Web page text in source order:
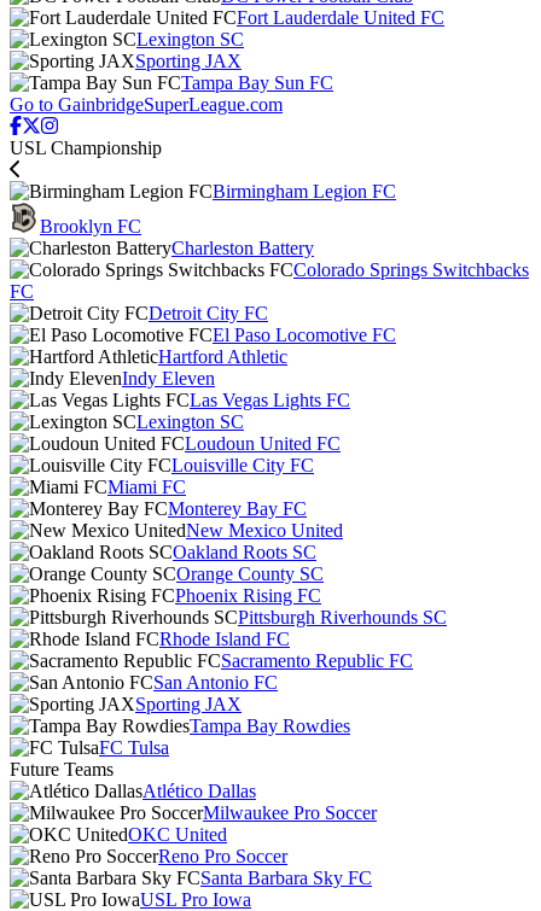
Fort Lauderdale United FC
Lexington SC
Sporting JAX
Tampa Bay Sun FC
Go to GainbridgeSuperLeague.com
USL Championship
Birmingham Legion FC
Brooklyn FC
Charleston Battery
Colorado Springs Switchbacks
FC
Detroit City FC
El Paso Locomotive FC
Hartford Athletic
Indy Eleven
Las Vegas Lights FC
Lexington SC
Loudoun United FC
Louisville City FC
Miami FC
Monterey Bay FC
New Mexico United
Oakland Roots SC
Orange County SC
Phoenix Rising FC
Pittsburgh Riverhounds SC
Rhode Island FC
Sacramento Republic FC
San Antonio FC
Sporting JAX
Tampa Bay Rowdies
FC Tulsa
Future Teams
Atlético Dallas
Milwaukee Pro Soccer
OKC United
Reno Pro Soccer
Santa Barbara Sky FC
USL Pro Iowa